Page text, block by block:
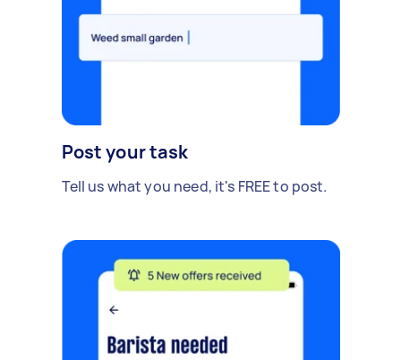
Post your task
Tell us what you need, it's FREE to post.